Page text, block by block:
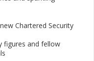
Chartered Security
figures and fellow